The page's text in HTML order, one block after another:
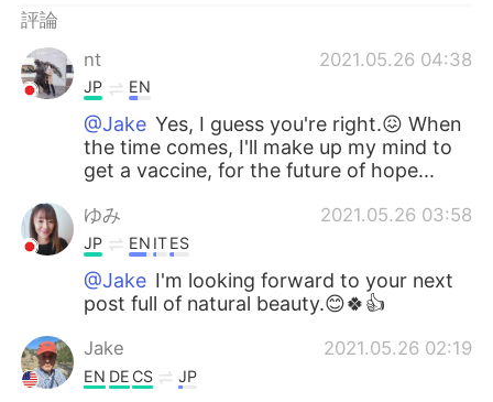
評論
nt
2021.05.26 04:38
JP EN
@Jake Yes, I guess you're right.😖 When
the time comes, I'll make up my mind to
get a vaccine, for the future of hope...
ゆみ 2021.05.26 03:58
JP EN ITES
@Jake I'm looking forward to your next
post full of natural beauty.😊🍀👍
Jake 2021.05.26 02:19
EN DE CS JP